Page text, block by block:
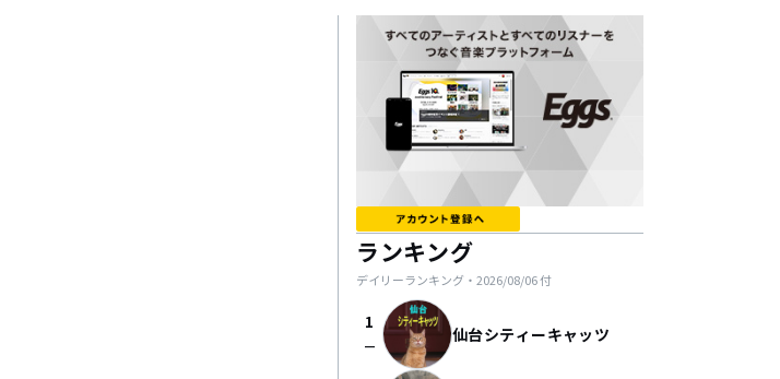
ランキング
デイリーランキング・ 2026/08/06付
1
check_indeterminate_small 仙台シティーキャッツ